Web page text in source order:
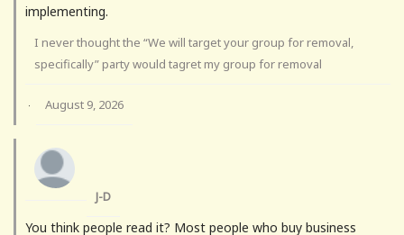
implementing.
I never thought the “We will target your group for removal,
specifically” party would tagret my group for removal
· August 9, 2026
J-D
You think people read it? Most people who buy business